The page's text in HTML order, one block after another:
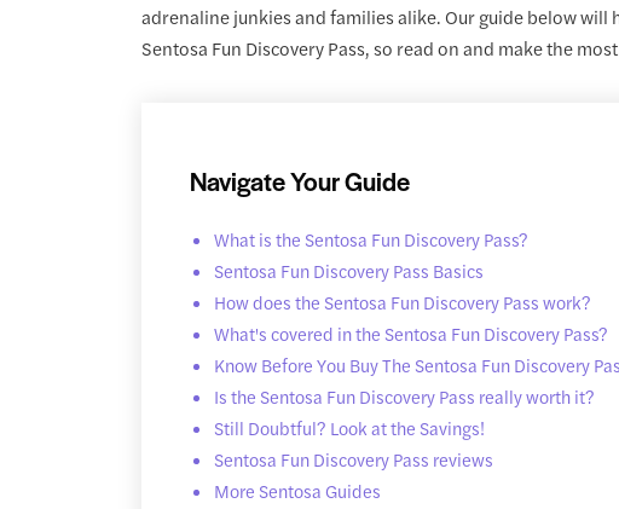
adrenaline junkies and families alike. Our guide below
Sentosa Fun Discovery Pass, so read on and make the
Navigate Your Guide
What is the Sentosa Fun Discovery Pass?
Sentosa Fun Discovery Pass Basics
How does the Sentosa Fun Discovery Pass work?
What's covered in the Sentosa Fun Discovery Pass?
Know Before You Buy The Sentosa Fun Discovery
Is the Sentosa Fun Discovery Pass really worth it?
Still Doubtful? Look at the Savings!
Sentosa Fun Discovery Pass reviews
More Sentosa Guides